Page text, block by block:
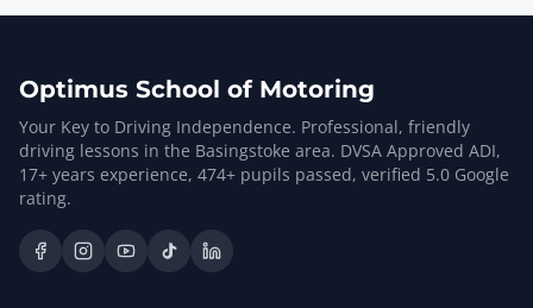
Optimus School of Motoring
Your Key to Driving Independence. Professional, friendly
driving lessons in the Basingstoke area. DVSA Approved ADI,
17+ years experience, 474+ pupils passed, verified 5.0 Google
rating.